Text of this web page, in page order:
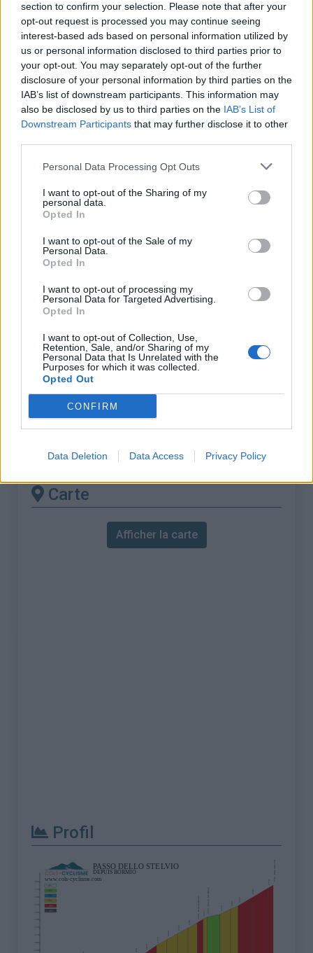
section to confirm your selection. Please note that after your
opt-out request is processed you may continue seeing
interest-based ads based on personal information utilized by
us or personal information disclosed to third parties prior to
your opt-out. You may separately opt-out of the further
disclosure of your personal information by third parties on the
IAB’s list of downstream participants. This information may
also be disclosed by us to third parties on the IAB’s List of
Downstream Participants that may further disclose it to other
Personal Data Processing Opt Outs
I want to opt-out of the Sharing of my
personal data.
Opted In
I want to opt-out of the Sale of my
Personal Data.
Opted In
I want to opt-out of processing my
Personal Data for Targeted Advertising.
Opted In
I want to opt-out of Collection, Use,
Retention, Sale, and/or Sharing of my
Personal Data that Is Unrelated with the
Purposes for which it was collected.
Opted Out
CONFIRM
Data Deletion Data Access Privacy Policy
Ascensions réservées aux cyclistes
DESCRIPTION TEMOIGNAGES 31
GALERIE PHOTOS 23 À PROXIMITÉ
Nom :
Passo dello Stelvio
Altitude :
Départ :
Bormio
Longueur :
Dénivellation :
1543 m
% Moyen :
7.01%
% Maximal :
9.5%
Massif :
Massif de l'Ortles,Italie
Les autres montées
disponibles
Passo dello Stelvio depuis Prato
Carte
Afficher la carte
Profil